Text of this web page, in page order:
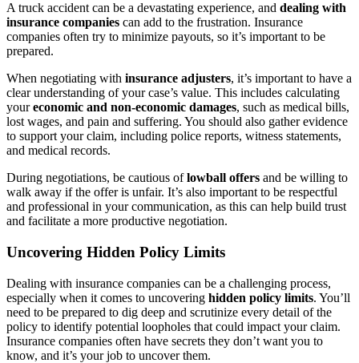
A truck accident can be a devastating experience, and dealing with
insurance companies can add to the frustration. Insurance
companies often try to minimize payouts, so it’s important to be
prepared.
When negotiating with insurance adjusters, it’s important to have a
clear understanding of your case’s value. This includes calculating
youreconomic and non-economic damages, such as medical bills,
lost wages, and pain and suffering. You should also gather evidence
to support your claim, including police reports, witness statements,
and medical records.
During negotiations, be cautious oflowball offers and be willing to
walk away if the offer is unfair. It’s also important to be respectful
and professional in your communication, as this can help build trust
and facilitate a more productive negotiation.
Uncovering Hidden Policy Limits
Dealing with insurance companies can be a challenging process,
especially when it comes to uncovering hidden policy limits. You’ll
need to be prepared to dig deep and scrutinize every detail of the
policy to identify potential loopholes that could impact your claim.
Insurance companies often have secrets they don’t want you to
know, and it’s your job to uncover them.